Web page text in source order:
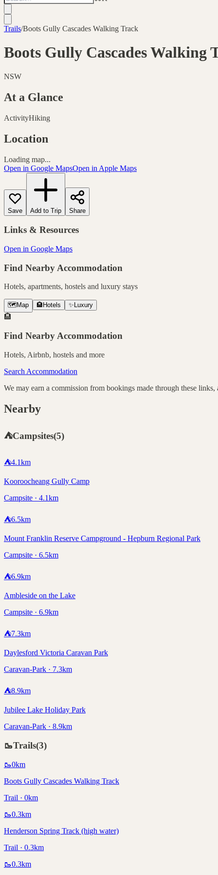
Trails/Boots Gully Cascades Walking Track
Boots Gully Cascades Walking
NSW
At a Glance
ActivityHiking
Location
Loading map...
Open in Google MapsOpen in Apple Maps
Save Add to Trip Share
Links & Resources
Open in Google Maps
Find Nearby Accommodation
Hotels, apartments, hostels and luxury stays
🗺️ Map 🏨 Hotels ✨ Luxury
🏨
Find Nearby Accommodation
Hotels, Airbnb, hostels and more
Search Accommodation
We may earn a commission from bookings made through these links,
Nearby
⛺Campsites(5)
⛺4.1km
Kooroocheang Gully Camp
Campsite · 4.1km
⛺6.5km
Mount Franklin Reserve Campground - Hepburn Regional Park
Campsite · 6.5km
⛺6.9km
Ambleside on the Lake
Campsite · 6.9km
⛺7.3km
Daylesford Victoria Caravan Park
Caravan-Park · 7.3km
⛺8.9km
Jubilee Lake Holiday Park
Caravan-Park · 8.9km
🥾Trails(3)
🥾0km
Boots Gully Cascades Walking Track
Trail · 0km
🥾0.3km
Henderson Spring Track (high water)
Trail · 0.3km
🥾0.3km